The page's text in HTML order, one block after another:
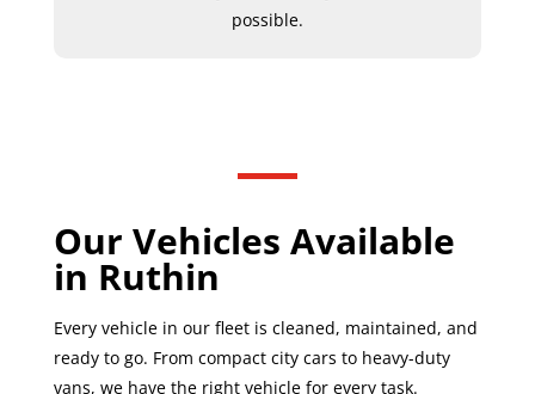
possible.
Our Vehicles Available
in Ruthin
Every vehicle in our fleet is cleaned, maintained, and
ready to go. From compact city cars to heavy-duty
vans, we have the right vehicle for every task.